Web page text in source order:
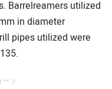
Barrelreamers utilized
in diameter
pipes utilized were
** //